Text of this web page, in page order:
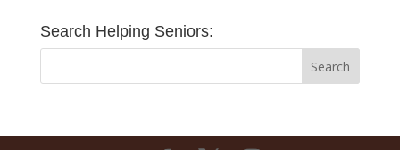
Search Helping Seniors: